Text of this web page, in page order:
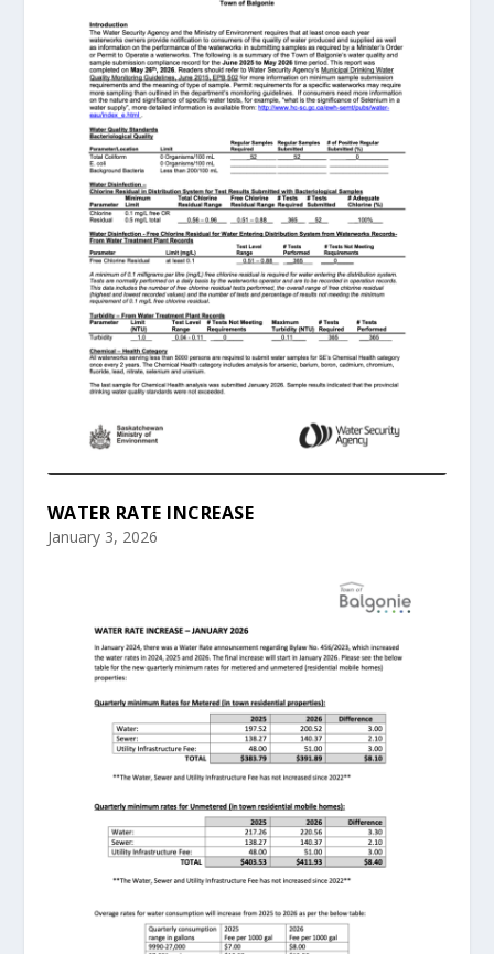
WATER RATE INCREASE
January 3, 2026